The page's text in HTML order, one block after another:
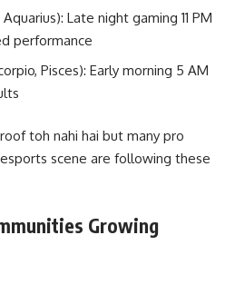
Late night gaming 11 PM
performance
Pisces): Early morning 5 AM
toh nahi hai but many pro
scene are following these
Growing